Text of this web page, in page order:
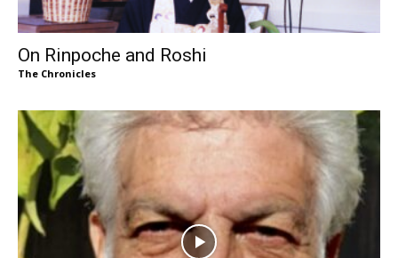
On Rinpoche and Roshi
The Chronicles